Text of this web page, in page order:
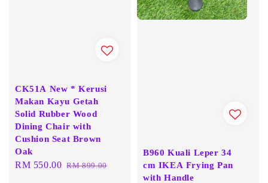
CK51A New * Kerusi
Makan Kayu Getah
Solid Rubber Wood
Dining Chair with
Cushion Seat Brown
Oak
Sale
RM 550.00 Regular
RM 899.00
B960 Kuali Leper 34
cm IKEA Frying Pan
with Handle